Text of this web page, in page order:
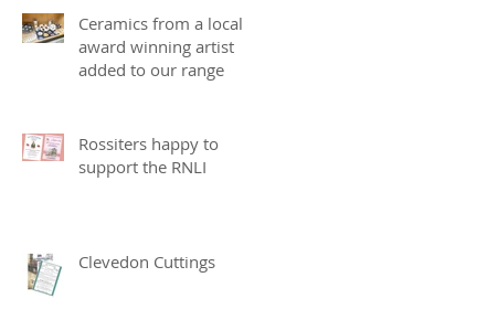
Ceramics from a local
award winning artist
added to our range
Rossiters happy to
support the RNLI
Clevedon Cuttings